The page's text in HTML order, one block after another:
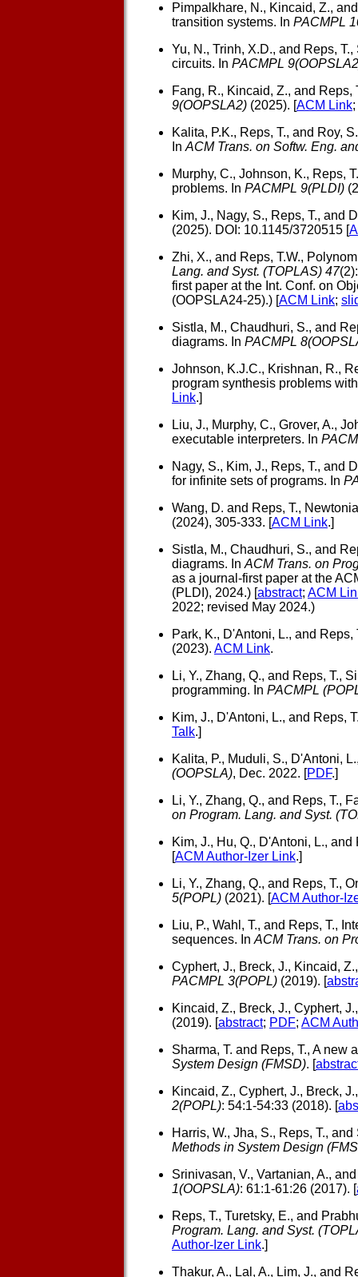
Pimpalkhare, N., Kincaid, Z.,
transition systems. In PACMPL
Yu, N., Trinh, X.D., and Reps, T.,
circuits. In PACMPL
Fang, R., Kincaid, Z., and Reps,
9(OOPSLA2) (2025). [ACM Link;
Kalita, P.K., Reps, T., and Roy,
In ACM Trans. on Softw. Eng.
Murphy, C., Johnson, K., Reps,
problems. In PACMPL 9(PLDI)
Kim, J., Nagy, S., Reps, T., and
(2025). DOI: 10.1145/3720515 [
Zhi, X., and Reps, T.W.,
Lang. and Syst. (TOPLAS) 47
first paper at the Int. Conf. on
(OOPSLA24-25).) [ACM Link;
Sistla, M., Chaudhuri, S., and
diagrams. In PACMPL
Johnson, K.J.C., Krishnan, R.,
program synthesis problems
Link.]
Liu, J., Murphy, C., Grover, A.,
executable interpreters. In
Nagy, S., Kim, J., Reps, T., and
for infinite sets of programs. In
Wang, D. and Reps, T.,
(2024), 305-333. [ACM Link.]
Sistla, M., Chaudhuri, S., and
diagrams. In ACM Trans. on
as a journal-first paper at the
(PLDI), 2024.) [abstract; ACM
2022; revised May 2024.)
Park, K., D'Antoni, L., and Reps,
(2023). ACM Link.
Li, Y., Zhang, Q., and Reps, T.,
programming. In PACMPL
Kim, J., D'Antoni, L., and Reps,
Talk.]
Kalita, P., Muduli, S., D'Antoni,
(OOPSLA), Dec. 2022. [PDF.]
Li, Y., Zhang, Q., and Reps, T.,
on Program. Lang. and Syst.
Kim, J., Hu, Q., D'Antoni, L., and
[ACM Author-Izer Link.]
Li, Y., Zhang, Q., and Reps, T.,
5(POPL) (2021). [ACM Author-
Liu, P., Wahl, T., and Reps, T.,
sequences. In ACM Trans. on
Cyphert, J., Breck, J., Kincaid,
PACMPL 3(POPL) (2019). [
Kincaid, Z., Breck, J., Cyphert,
(2019). [abstract; PDF; ACM
Sharma, T. and Reps, T., A new
System Design (FMSD). [
Kincaid, Z., Cyphert, J., Breck,
2(POPL): 54:1-54:33 (2018). [
Harris, W., Jha, S., Reps, T.,
Methods in System Design
Srinivasan, V., Vartanian, A.,
1(OOPSLA): 61:1-61:26 (2017). [
Reps, T., Turetsky, E., and
Program. Lang. and Syst.
Author-Izer Link.]
Thakur, A., Lal, A., Lim, J., and